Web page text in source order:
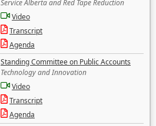
Service Alberta and Red Tape Reduction
Video
Transcript
Agenda
Standing Committee on Public Accounts
Technology and Innovation
Video
Transcript
Agenda